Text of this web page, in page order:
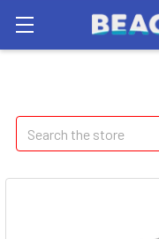
Search